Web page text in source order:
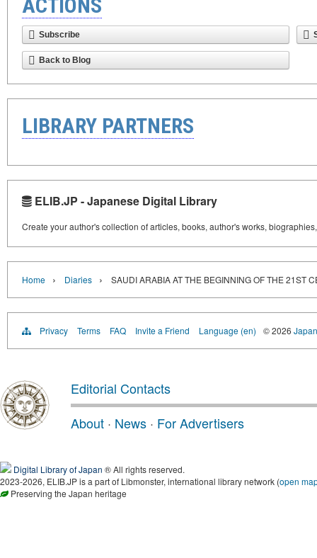
ACTIONS
Subscribe
Back to Blog
LIBRARY PARTNERS
ELIB.JP - Japanese Digital Library
Create your author's collection of articles, books, author's works,
Home › Diaries › SAUDI ARABIA AT THE BEGINNING OF THE 21ST
Privacy Terms FAQ Invite a Friend Language (en) © 2026
Editorial Contacts
About · News · For Advertisers
Digital Library of Japan ® All rights reserved.
2023-2026, ELIB.JP is a part of Libmonster, international library network (open
Preserving the Japan heritage